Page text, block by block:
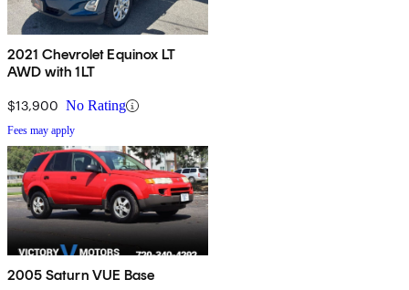
2021 Chevrolet Equinox LT
AWD with 1LT
$13,900 No Rating
Fees may apply
2005 Saturn VUE Base